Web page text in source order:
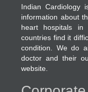
Indian Cardiology
information about
heart hospitals in
countries find it
condition. We do
doctor and their
website.